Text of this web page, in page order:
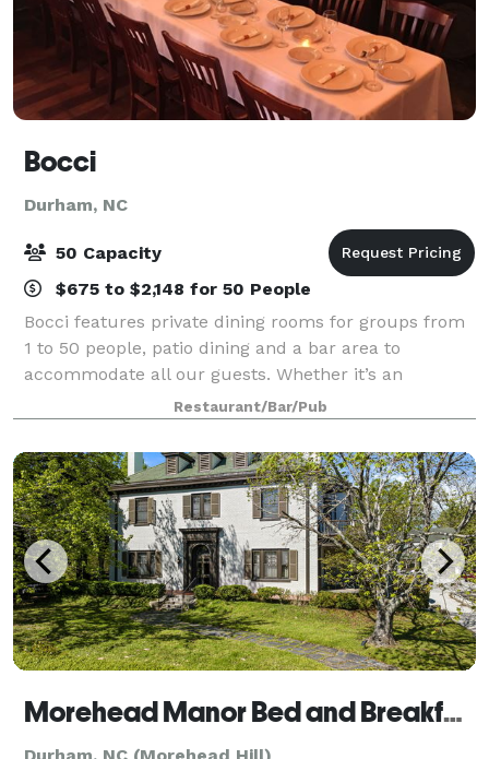
Bocci
Durham, NC
50 Capacity
$675 to $2,148 for 50 People
Bocci features private dining rooms for groups from
1 to 50 people, patio dining and a bar area to
accommodate all our guests. Whether it’s an
intimate dinner for two or a larger gathering, come
visit Bocci for a superb evening out.
Restaurant/Bar/Pub
Morehead Manor Bed and Breakfast